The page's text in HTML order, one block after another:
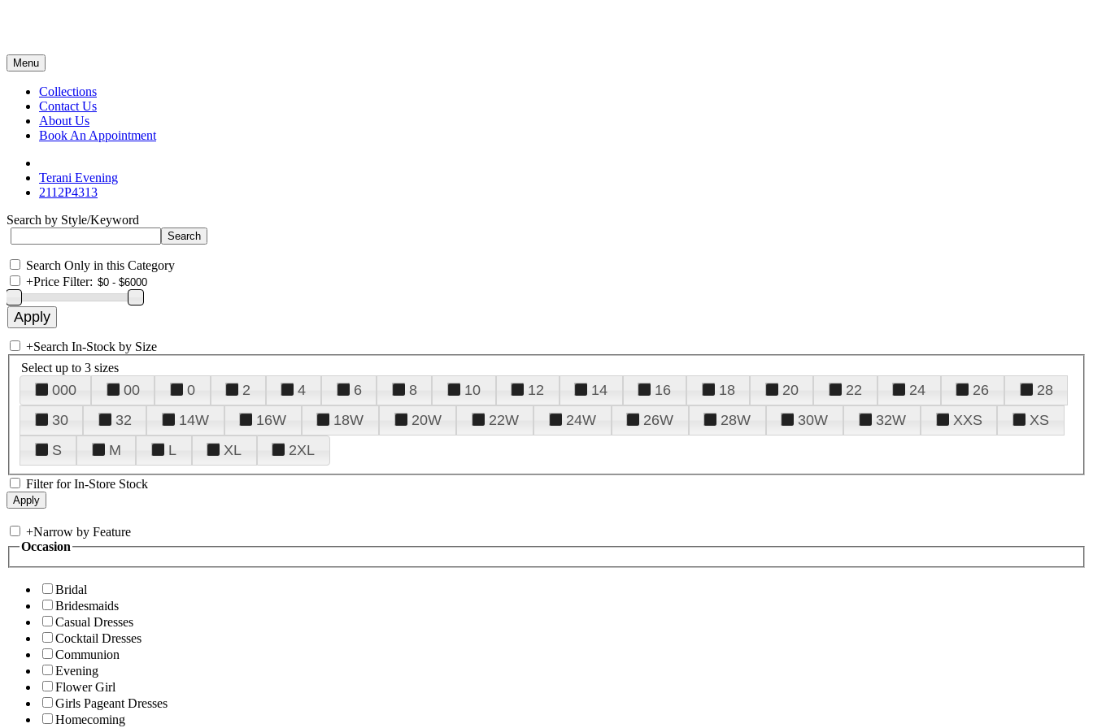
Menu
Collections
Contact Us
About Us
Book An Appointment
Terani Evening
2112P4313
Search by Style/Keyword
Search Only in this Category
+Price Filter:
+Search In-Stock by Size
Select up to 3 sizes
000 00 0 2 4 6 8 10 12 14 16 18 20 22 24 26
28
30
32 14W 16W 18W 20W 22W 24W 26W 28W 30W 32W XXS
XS
S
M L XL 2XL
Filter for In-Store Stock
+Narrow by Feature
Occasion
Bridal
Bridesmaids
Casual Dresses
Cocktail Dresses
Communion
Evening
Flower Girl
Girls Pageant Dresses
Homecoming